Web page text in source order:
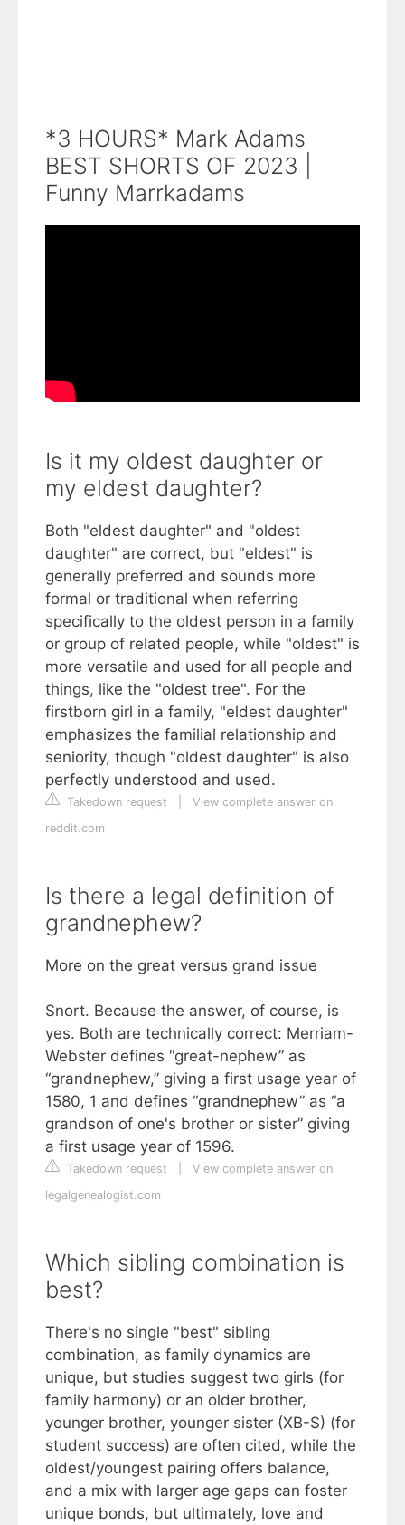
*3 HOURS* Mark Adams
BEST SHORTS OF 2023 |
Funny Marrkadams
Is it my oldest daughter or
my eldest daughter?
Both "eldest daughter" and "oldest
daughter" are correct, but "eldest" is
generally preferred and sounds more
formal or traditional when referring
specifically to the oldest person in a family
or group of related people, while "oldest" is
more versatile and used for all people and
things, like the "oldest tree". For the
firstborn girl in a family, "eldest daughter"
emphasizes the familial relationship and
seniority, though "oldest daughter" is also
perfectly understood and used.
Takedown request
View complete answer on
reddit.com
Is there a legal definition of
grandnephew?
More on the great versus grand issue
Snort. Because the answer, of course, is
yes. Both are technically correct: Merriam-
Webster defines “great-nephew” as
“grandnephew,” giving a first usage year of
1580, 1 and defines “grandnephew” as “a
grandson of one's brother or sister” giving
a first usage year of 1596.
Takedown request
View complete answer on
legalgenealogist.com
Which sibling combination is
best?
There's no single "best" sibling
combination, as family dynamics are
unique, but studies suggest two girls (for
family harmony) or an older brother,
younger brother, younger sister (XB-S) (for
student success) are often cited, while the
oldest/youngest pairing offers balance,
and a mix with larger age gaps can foster
unique bonds, but ultimately, love and